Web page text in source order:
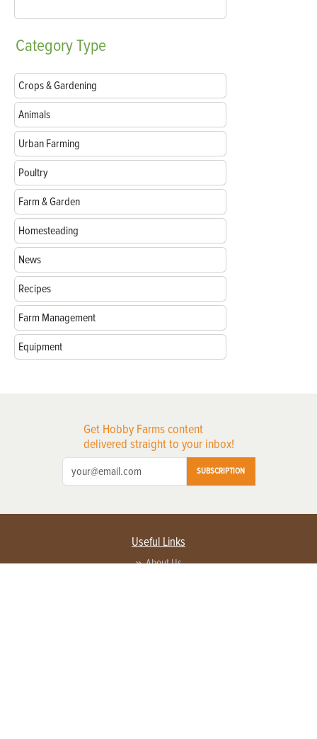
CategoryType
Crops & Gardening
Animals
Urban Farming
Poultry
Farm & Garden
Homesteading
News
Recipes
Farm Management
Equipment
Get Hobby Farms content
delivered straight to your inbox!
SUBSCRIPTION
Useful Links
About Us